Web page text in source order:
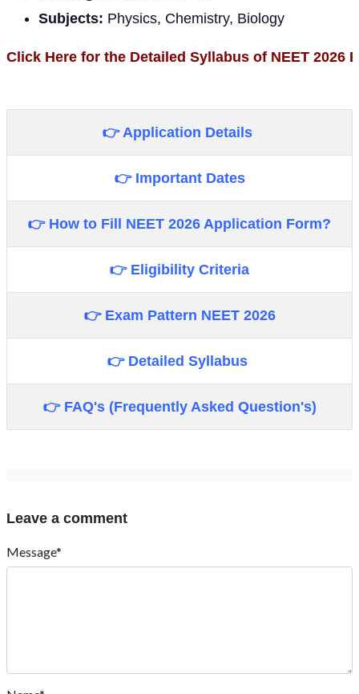
Subjects: Physics, Chemistry, Biology
Click Here for the Detailed Syllabus of NEET 2026
👉 Application Details
👉 Important Dates
👉 How to Fill NEET 2026 Application Form?
👉 Eligibility Criteria
👉 Exam Pattern NEET 2026
👉 Detailed Syllabus
👉 FAQ's (Frequently Asked Question's)
Leave a comment
Message*